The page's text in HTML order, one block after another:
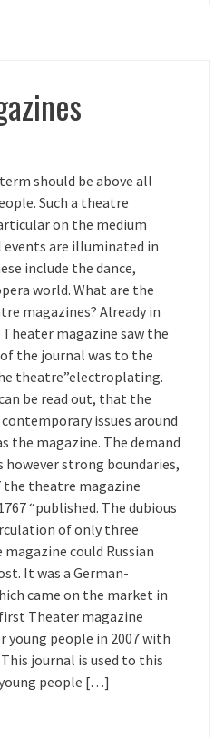
should be above all
Such a theatre
on the medium
are illuminated in
include the dance,
world. What are the
magazines? Already in
magazine saw the
the journal was to the
theatre”electroplating.
be read out, that the
issues around
the magazine. The demand
however strong boundaries,
the theatre magazine
“published. The dubious
of only three
could Russian
It was a German-
came on the market in
Theater magazine
young people in 2007 with
journal is used to this
people […]